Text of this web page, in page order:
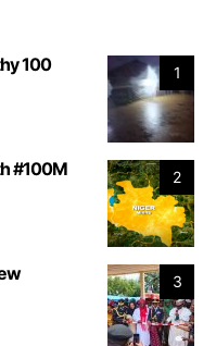
1
100
2
#100M
3